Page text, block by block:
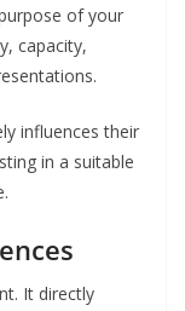
of your
capacity,
influences their
in a suitable
It directly